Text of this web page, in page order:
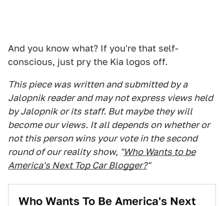
And you know what? If you're that self-
conscious, just pry the Kia logos off.
This piece was written and submitted by a
Jalopnik reader and may not express views held
by Jalopnik or its staff. But maybe they will
become our views. It all depends on whether or
not this person wins your vote in the second
round of our reality show, "Who Wants to be
America's Next Top Car Blogger?"
Who Wants To Be America's Next